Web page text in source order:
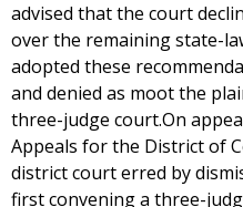
advised that the court
over the remaining state-
adopted these
and denied as moot the
three-judge court.On
Appeals for the District of
district court erred by
first convening a three-